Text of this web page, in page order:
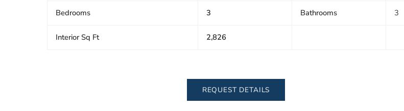
Bedrooms 3 Bathrooms 3
Interior Sq Ft 2,826
REQUEST DETAILS